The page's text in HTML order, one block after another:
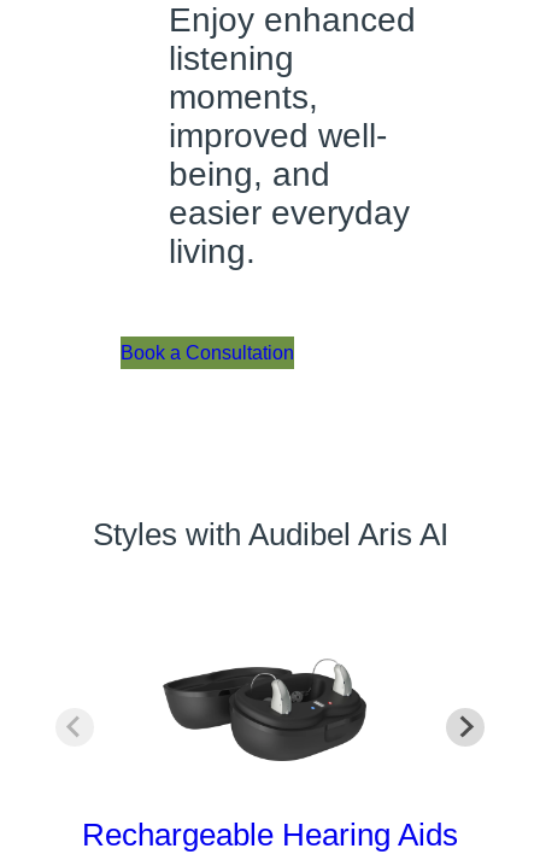
Enjoy enhanced
listening
moments,
improved well-
being, and
easier everyday
living.
Book a Consultation
Styles with Audibel Aris AI
Rechargeable Hearing Aids